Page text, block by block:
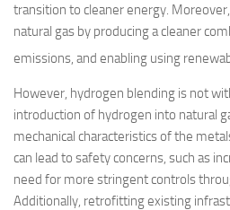
transition to cleaner energy.
natural gas by producing a cleaner
emissions, and enabling using
However, hydrogen blending is not
introduction of hydrogen into natural
mechanical characteristics of the
can lead to safety concerns, such as
need for more stringent controls
Additionally, retrofitting existing